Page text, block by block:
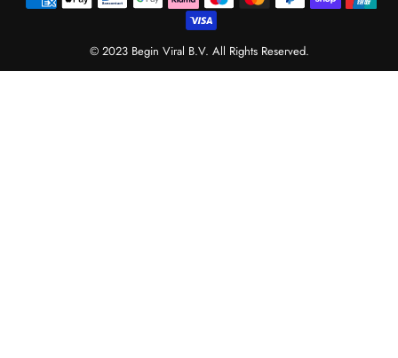
© 2023 Begin Viral B.V. All Rights Reserved.